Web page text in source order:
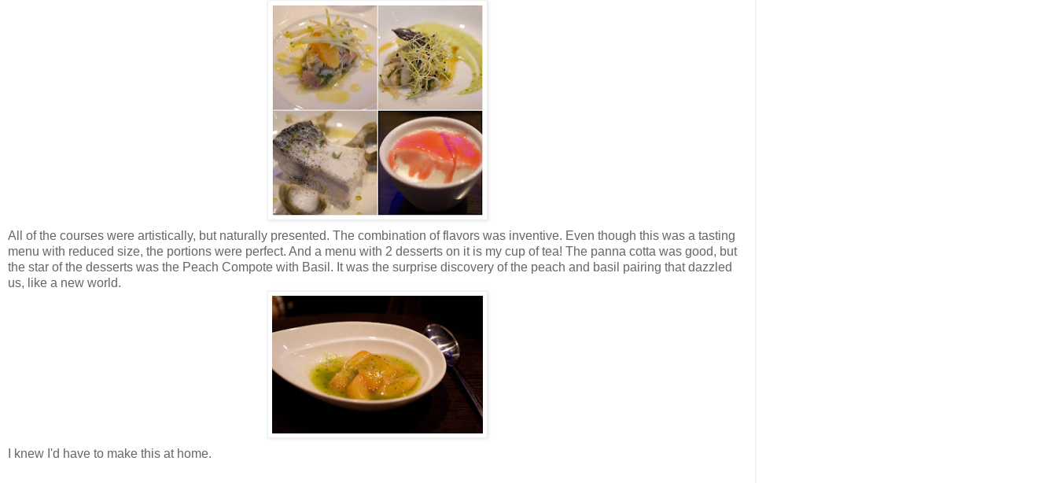
All of the courses were artistically, but naturally presented. The combination of flavors was inventive. Even though this was a tasting
menu with reduced size, the portions were perfect. And a menu with 2 desserts on it is my cup of tea! The panna cotta was good, but
the star of the desserts was the Peach Compote with Basil. It was the surprise discovery of the peach and basil pairing that dazzled
us, like a new world.
I knew I'd have to make this at home.